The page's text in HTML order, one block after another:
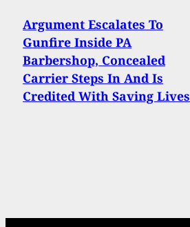
Argument Escalates To
Gunfire Inside PA
Barbershop, Concealed
Carrier Steps In And Is
Credited With Saving Lives